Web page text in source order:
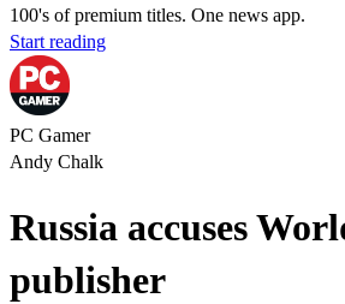
100's of premium titles. One news app.
Start reading
PC Gamer
Andy Chalk
Russia accuses
publisher